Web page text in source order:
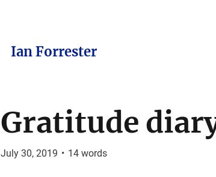
Ian Forrester
Gratitude
July 30, 2019 • 14words